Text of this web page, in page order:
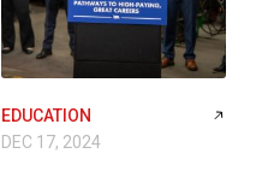
EDUCATION
DEC 17, 2024